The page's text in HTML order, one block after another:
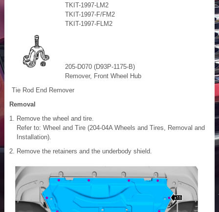
TKIT-1997-LM2
TKIT-1997-F/FM2
TKIT-1997-FLM2
205-D070 (D93P-1175-B)
Remover, Front Wheel Hub
Tie Rod End Remover
Removal
Remove the wheel and tire.
Refer to: Wheel and Tire (204-04A Wheels and Tires, Removal and
Installation).
Remove the retainers and the underbody shield.